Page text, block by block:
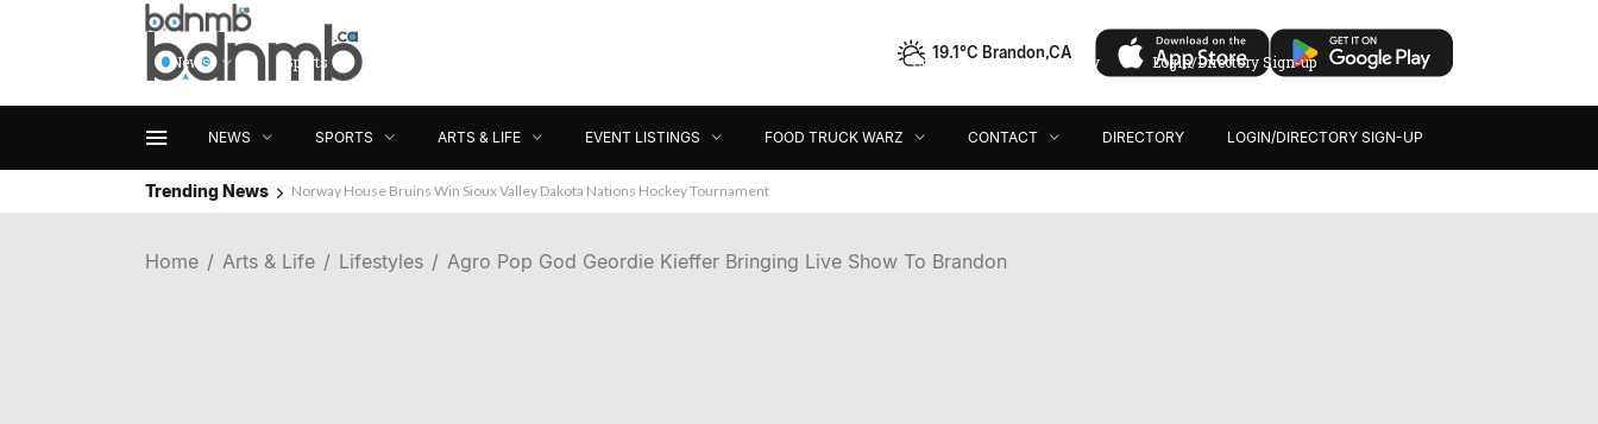
19.1°C Brandon,CA
NEWS SPORTS ARTS & LIFE EVENT LISTINGS FOOD TRUCK WARZ CONTACT DIRECTORY LOGIN/DIRECTORY SIGN-UP
News Sports Contact Directory Login/Directory Sign-up
Trending News Norway House Bruins Win Sioux Valley Dakota Nations Hockey Tournament
Home Arts & Life Lifestyles Agro Pop God Geordie Kieffer Bringing Live Show To Brandon